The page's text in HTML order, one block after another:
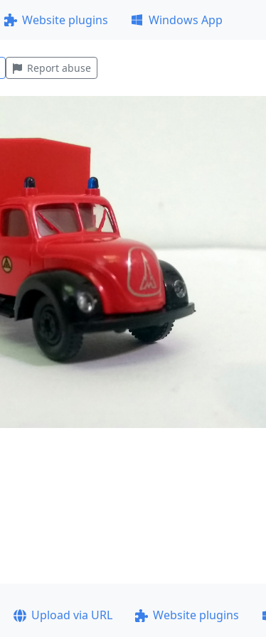
Website plugins Windows App
Report abuse
Upload via URL Website plugins